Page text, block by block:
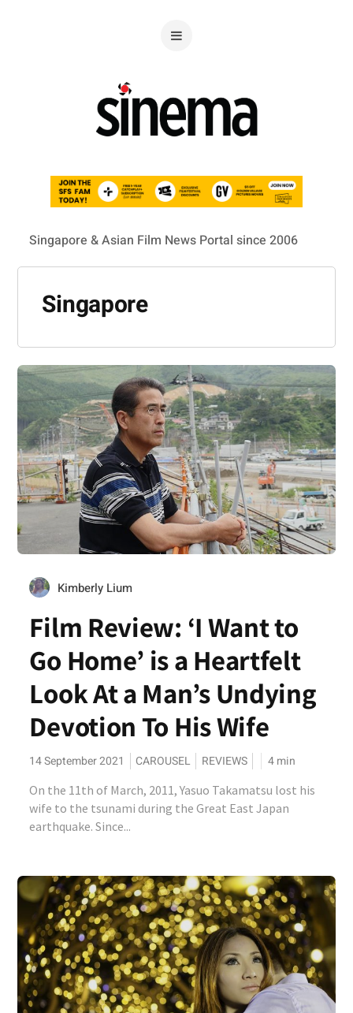
Singapore & Asian Film News Portal since 2006
Singapore
Kimberly Lium
Film Review: ‘I Want to
Go Home’ is a Heartfelt
Look At a Man’s Undying
Devotion To His Wife
14 September 2021 CAROUSEL REVIEWS 4min
On the 11th of March, 2011, Yasuo Takamatsu lost his
wife to the tsunami during the Great East Japan
earthquake. Since...